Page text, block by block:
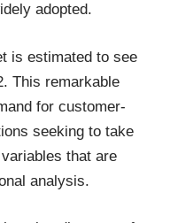
adopted.
is estimated to see
This remarkable
for customer-
seeking to take
that are
analysis.